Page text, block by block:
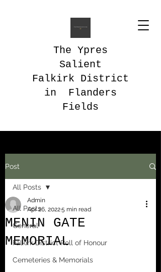
The Ypres
Salient
Falkirk District
in Flanders
Fields
Post
All Posts
General
Falkirk District Roll of Honour
Cemeteries & Memorials
All Posts
MENIN GATE
MEMORIAL
Admin
Apr 26, 20225 min read